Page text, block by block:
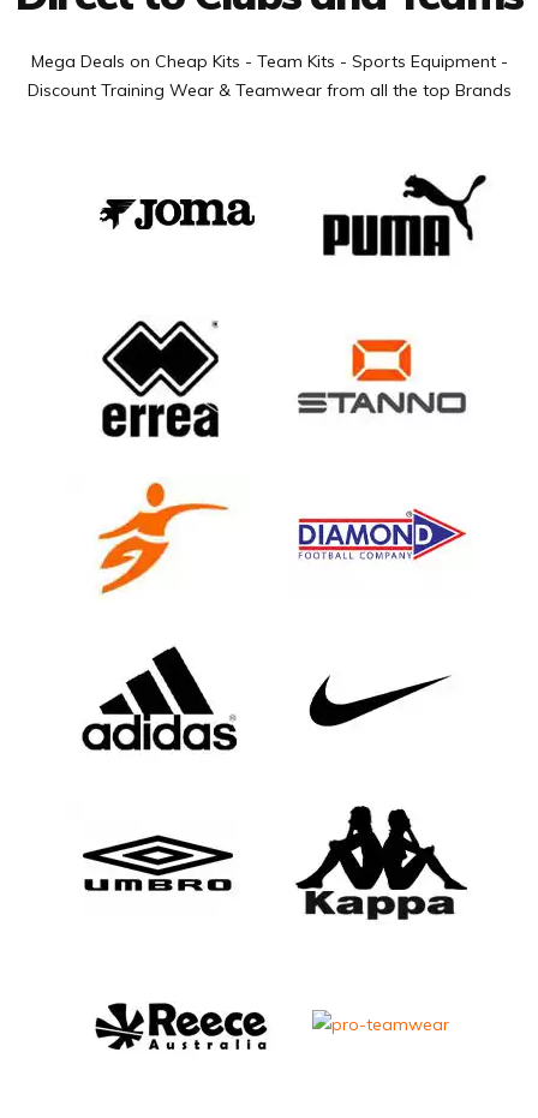
Mega Deals on Cheap Kits - Team Kits - Sports Equipment -
Discount Training Wear & Teamwear from all the top Brands